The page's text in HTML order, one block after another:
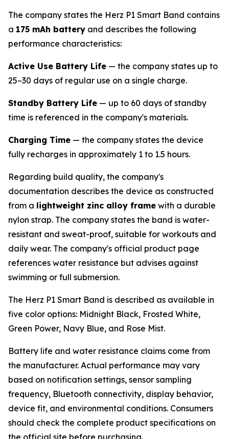
The company states the Herz P1 Smart Band contains
a 175 mAh battery and describes the following
performance characteristics:
Active Use Battery Life — the company states up to
25–30 days of regular use on a single charge.
Standby Battery Life — up to 60 days of standby
time is referenced in the company's materials.
Charging Time — the company states the device
fully recharges in approximately 1 to 1.5 hours.
Regarding build quality, the company's
documentation describes the device as constructed
from a lightweight zinc alloy frame with a durable
nylon strap. The company states the band is water-
resistant and sweat-proof, suitable for workouts and
daily wear. The company's official product page
references water resistance but advises against
swimming or full submersion.
The Herz P1 Smart Band is described as available in
five color options: Midnight Black, Frosted White,
Green Power, Navy Blue, and Rose Mist.
Battery life and water resistance claims come from
the manufacturer. Actual performance may vary
based on notification settings, sensor sampling
frequency, Bluetooth connectivity, display behavior,
device fit, and environmental conditions. Consumers
should check the complete product specifications on
the official site before purchasing.